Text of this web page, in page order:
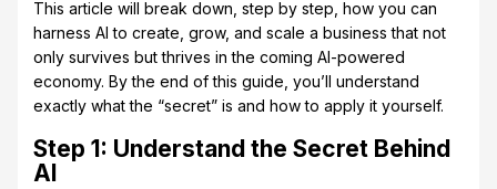
This article will break down, step by step, how you can
harness AI to create, grow, and scale a business that not
only survives but thrives in the coming AI-powered
economy. By the end of this guide, you’ll understand
exactly what the “secret” is and how to apply it yourself.
Step 1: Understand the Secret Behind
AI